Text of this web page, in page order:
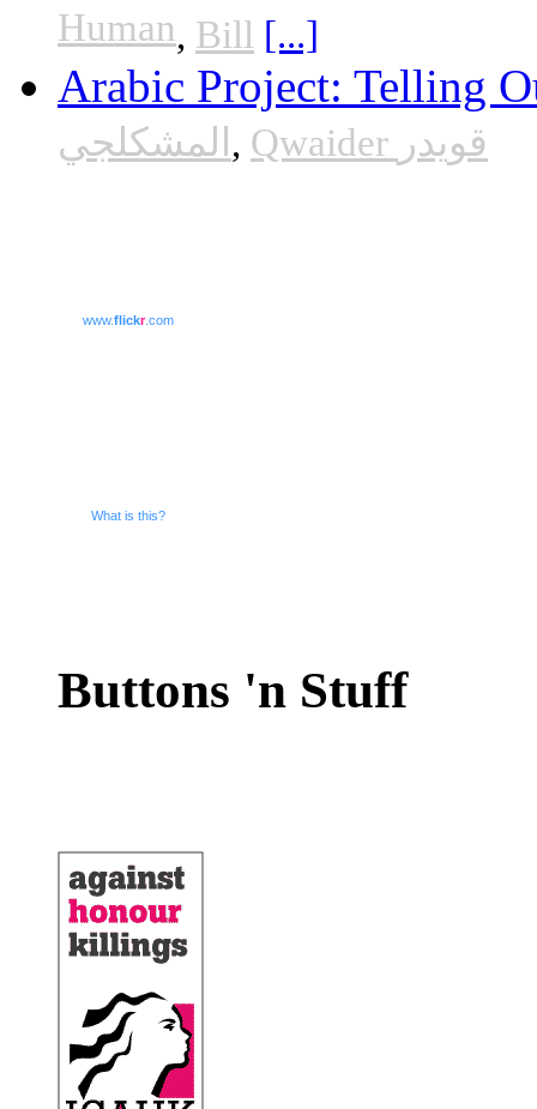
Human, Bill [...]
Arabic Project: Telling
المشكلجي , Qwaider قويدر
www.flickr.com
What is this?
Buttons 'n Stuff